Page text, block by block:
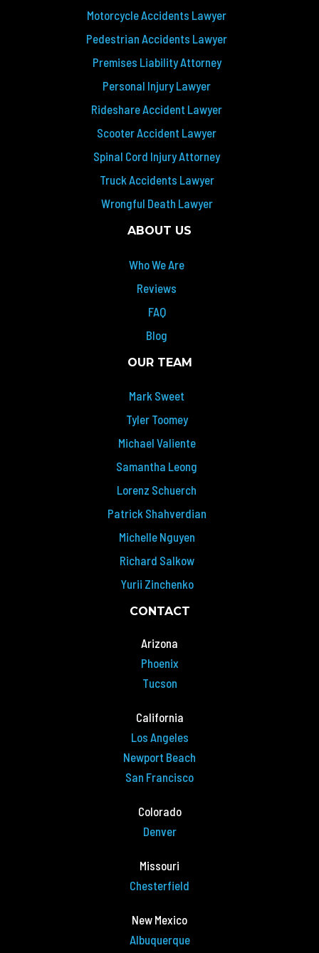
Motorcycle Accidents Lawyer
Pedestrian Accidents Lawyer
Premises Liability Attorney
Personal Injury Lawyer
Rideshare Accident Lawyer
Scooter Accident Lawyer
Spinal Cord Injury Attorney
Truck Accidents Lawyer
Wrongful Death Lawyer
ABOUT US
Who We Are
Reviews
FAQ
Blog
OUR TEAM
Mark Sweet
Tyler Toomey
Michael Valiente
Samantha Leong
Lorenz Schuerch
Patrick Shahverdian
Michelle Nguyen
Richard Salkow
Yurii Zinchenko
CONTACT
Arizona
Phoenix
Tucson
California
Los Angeles
Newport Beach
San Francisco
Colorado
Denver
Missouri
Chesterfield
New Mexico
Albuquerque